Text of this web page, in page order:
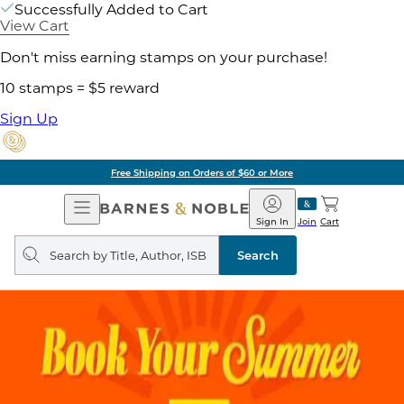
Successfully Added to Cart
View Cart
Don't miss earning stamps on your purchase!
10 stamps = $5 reward
Sign Up
Free Shipping on Orders of $60 or More
Open
Navigation
Barnes
&
Noble
Join
Sign In Cart
Search
query
Search